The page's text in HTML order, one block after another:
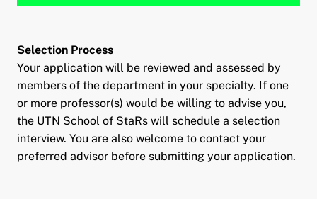
Selection Process
Your application will be reviewed and assessed by
members of the department in your specialty. If one
or more professor(s) would be willing to advise you,
the UTN School of StaRs will schedule a selection
interview. You are also welcome to contact your
preferred advisor before submitting your application.